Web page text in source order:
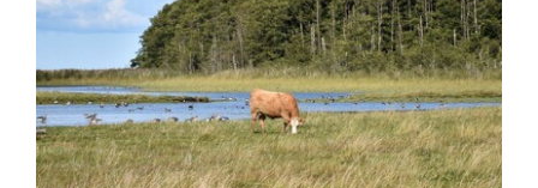
Southeast Regional Ag News